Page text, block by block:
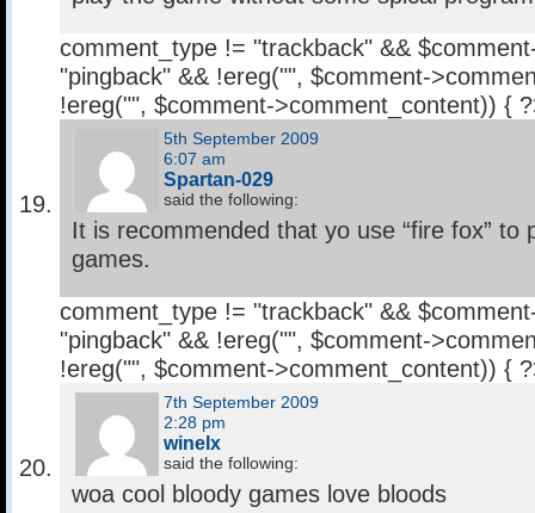
comment_type != "trackback" &&
"pingback" && !ereg("", $comment-
!ereg("", $comment->comment_content)) {
5th September 2009
6:07 am
Spartan-029
said the following:
It is recommended that yo use “fire fox” to
games.
comment_type != "trackback" &&
"pingback" && !ereg("", $comment-
!ereg("", $comment->comment_content)) {
7th September 2009
2:28 pm
winelx
said the following:
woa cool bloody games love bloods